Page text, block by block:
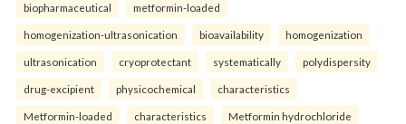
biopharmaceutical metformin-loaded
homogenization-ultrasonication bioavailability homogenization
ultrasonication cryoprotectant systematically polydispersity
drug-excipient physicochemical characteristics
Metformin-loaded characteristics Metformin hydrochloride